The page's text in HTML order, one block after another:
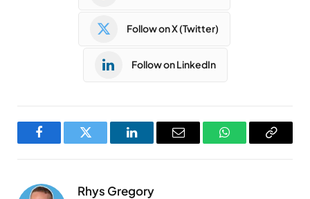
Follow on X (Twitter)
Follow on LinkedIn
FacebookTwitter LinkedInEmail WhatsAppCopy
Rhys Gregory